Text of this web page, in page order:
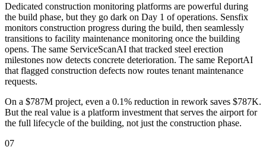
Dedicated construction monitoring platforms are powerful during
the build phase, but they go dark on Day 1 of operations. Sensfix
monitors construction progress during the build, then seamlessly
transitions to facility maintenance monitoring once the building
opens. The same ServiceScanAI that tracked steel erection
milestones now detects concrete deterioration. The same ReportAI
that flagged construction defects now routes tenant maintenance
requests.
On a $787M project, even a 0.1% reduction in rework saves $787K.
But the real value is a platform investment that serves the airport for
the full lifecycle of the building, not just the construction phase.
07